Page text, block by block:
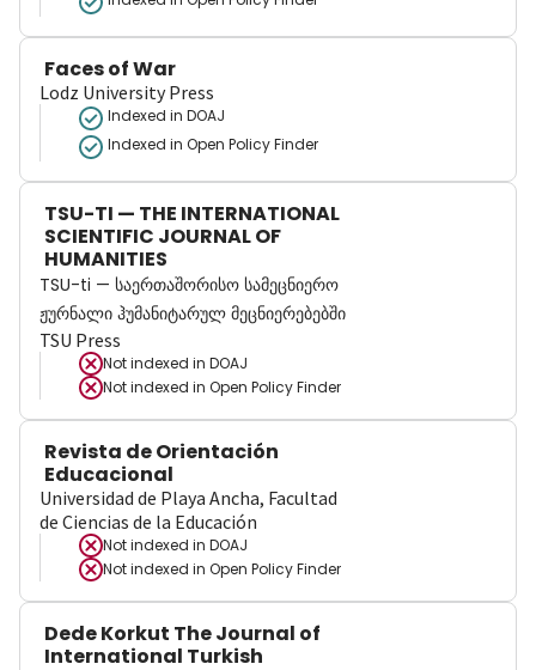
Faces of War
Lodz University Press
Indexed in DOAJ
Indexed in Open Policy Finder
TSU-TI — THE INTERNATIONAL
SCIENTIFIC JOURNAL OF
HUMANITIES
TSU-ti — საერთაშორისო სამეცნიერო
ჟურნალი ჰუმანიტარულ მეცნიერებებში
TSU Press
Not indexed in DOAJ
Not indexed in Open Policy Finder
Revista de Orientación
Educacional
Universidad de Playa Ancha, Facultad
de Ciencias de la Educación
Not indexed in DOAJ
Not indexed in Open Policy Finder
Dede Korkut The Journal of
International Turkish